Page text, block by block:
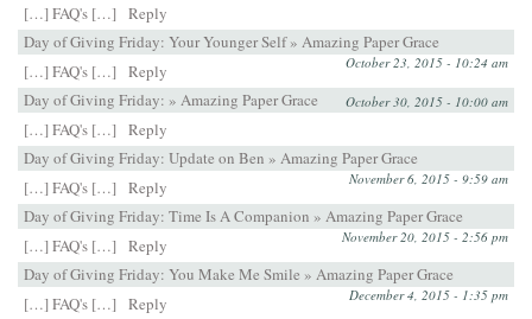
[…] FAQ's […]
Reply
Day of Giving Friday: Your Younger Self » Amazing Paper Grace
October 23, 2015 - 10:24 am
[…] FAQ's […]
Reply
Day of Giving Friday: » Amazing Paper Grace
October 30, 2015 - 10:00 am
[…] FAQ's […]
Reply
Day of Giving Friday: Update on Ben » Amazing Paper Grace
November 6, 2015 - 9:59 am
[…] FAQ's […]
Reply
Day of Giving Friday: Time Is A Companion » Amazing Paper Grace
November 20, 2015 - 2:56 pm
[…] FAQ's […]
Reply
Day of Giving Friday: You Make Me Smile » Amazing Paper Grace
December 4, 2015 - 1:35 pm
[…] FAQ's […]
Reply